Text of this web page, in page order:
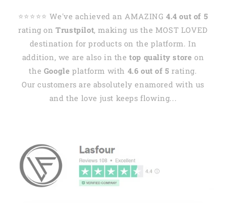
⭐️⭐️⭐️⭐️⭐️ We've achieved an AMAZING 4.4 out of 5
rating onTrustpilot, making us the MOST LOVED
destination for products on the platform. In
addition, we are also in thetop quality store on
the Google platform with 4.6 out of 5 rating.
Our customers are absolutely enamored with us
and the love just keeps flowing...